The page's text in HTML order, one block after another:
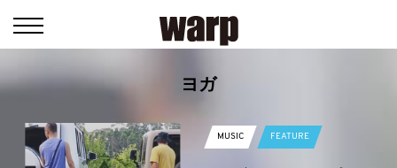
ヨガ
MUSIC FEATURE